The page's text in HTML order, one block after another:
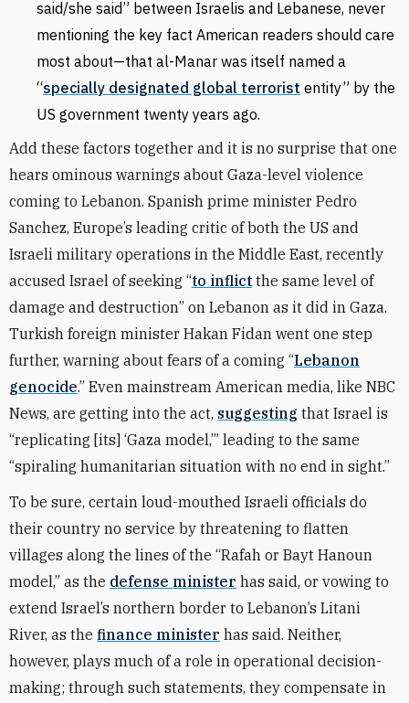
said/she said” between Israelis and Lebanese, never
mentioning the key fact American readers should care
most about—that al-Manar was itself named a
“specially designated global terrorist entity” by the
US government twenty years ago.
Add these factors together and it is no surprise that one
hears ominous warnings about Gaza-level violence
coming to Lebanon. Spanish prime minister Pedro
Sanchez, Europe’s leading critic of both the US and
Israeli military operations in the Middle East, recently
accused Israel of seeking “to inflict the same level ⁠of
damage and destruction” on Lebanon as it did in Gaza.
Turkish foreign minister Hakan Fidan went one step
further, warning about fears of a coming “Lebanon
genocide.” Even mainstream American media, like NBC
News, are getting into the act, suggesting that Israel is
“replicating [its] ‘Gaza model,’” leading to the same
“spiraling humanitarian situation with no end in sight.”
To be sure, certain loud-mouthed Israeli officials do
their country no service by threatening to flatten
villages along the lines of the “Rafah or Bayt Hanoun
model,” as the defense minister has said, or vowing to
extend Israel’s northern border to Lebanon’s Litani
River, as the finance minister has said. Neither,
however, plays much of a role in operational decision-
making; through such statements, they compensate in